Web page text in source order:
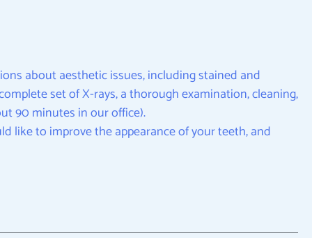
about aesthetic issues, including stained and
set of X-rays, a thorough examination, cleaning,
90 minutes in our office).
like to improve the appearance of your teeth, and